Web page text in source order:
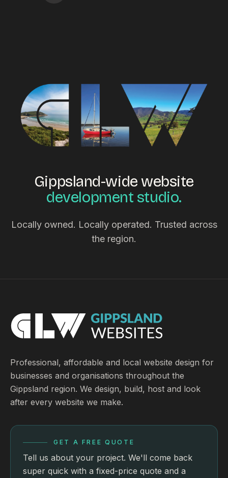
Gippsland-wide website
development studio.
Locally owned. Locally operated. Trusted across
the region.
Professional, affordable and local website design for
businesses and organisations throughout the
Gippsland region. We design, build, host and look
after every website we make.
GET A FREE QUOTE
Tell us about your project. We'll come back
super quick with a fixed-price quote and a